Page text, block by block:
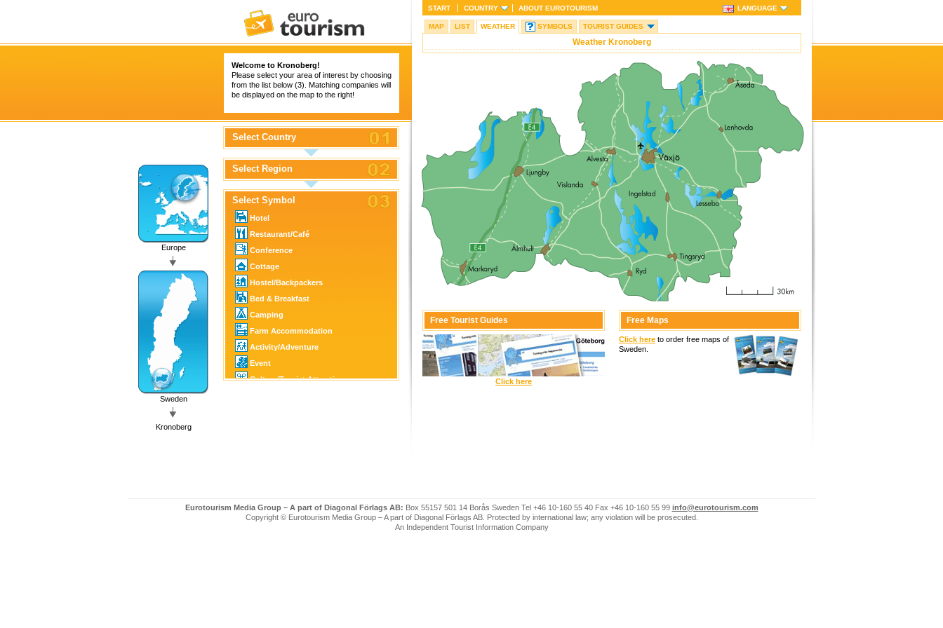
Welcome to Kronoberg!
Please select your area of interest by choosing
from the list below (3). Matching companies will
be displayed on the map to the right!
Europe
Sweden
Kronoberg
Select Country
Select Region
Select Symbol
Hotel
Restaurant/Café
Conference
Cottage
Hostel/Backpackers
Bed & Breakfast
Camping
Farm Accommodation
Activity/Adventure
Event
Culture/Tourist Attraction
Motor Sports
Guest Harbour
START COUNTRY ABOUT EUROTOURISM LANGUAGE
MAP LIST WEATHER SYMBOLS TOURIST GUIDES
Weather Kronoberg
Free Tourist Guides
Click here
Free Maps
Click here to order free maps of
Sweden.
Eurotourism Media Group – A part of Diagonal Förlags AB: Box 55157 501 14 Borås Sweden Tel +46 10-160 55 40 Fax +46 10-160 55 99 info@eurotourism.com
Copyright © Eurotourism Media Group – A part of Diagonal Förlags AB. Protected by international law; any violation will be prosecuted.
An Independent Tourist Information Company